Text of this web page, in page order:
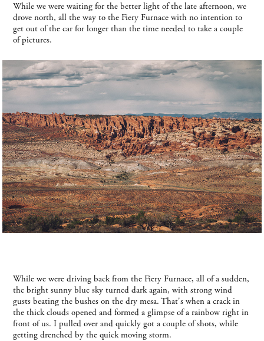
While we were waiting for the better light of the late afternoon, we
drove north, all the way to the Fiery Furnace with no intention to
get out of the car for longer than the time needed to take a couple
of pictures.
While we were driving back from the Fiery Furnace, all of a sudden,
the bright sunny blue sky turned dark again, with strong wind
gusts beating the bushes on the dry mesa. That's when a crack in
the thick clouds opened and formed a glimpse of a rainbow right in
front of us. I pulled over and quickly got a couple of shots, while
getting drenched by the quick moving storm.